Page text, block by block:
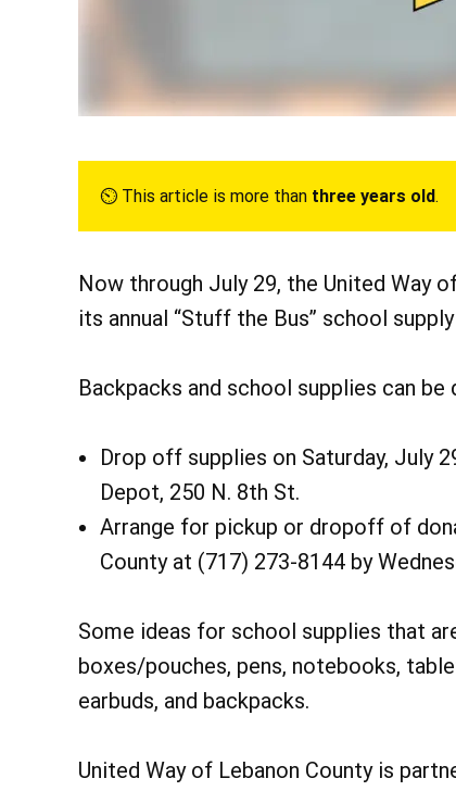
⏲︎ This article is more than three years old.
Now through July 29, the United Way
its annual “Stuff the Bus” school
Backpacks and school supplies can
Drop off supplies on Saturday, July
Depot, 250 N. 8th St.
Arrange for pickup or dropoff of
County at (717) 273-8144 by
Some ideas for school supplies that
boxes/pouches, pens, notebooks,
earbuds, and backpacks.
United Way of Lebanon County is